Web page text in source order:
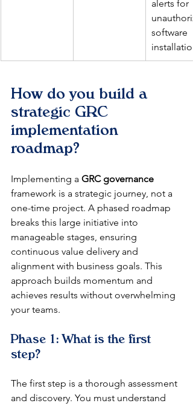
alerts for
software
How do you build a
strategic GRC
implementation
roadmap?
Implementing a GRC governance
framework is a strategic journey, not a
one-time project. A phased roadmap
breaks this large initiative into
manageable stages, ensuring
continuous value delivery and
alignment with business goals. This
approach builds momentum and
achieves results without overwhelming
your teams.
Phase 1: What is the first
step?
The first step is a thorough assessment
and discovery. You must understand